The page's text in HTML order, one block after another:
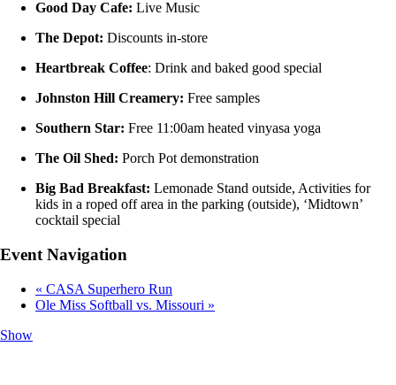
Good Day Cafe: Live Music
The Depot: Discounts in-store
Heartbreak Coffee: Drink and baked good special
Johnston Hill Creamery: Free samples
Southern Star: Free 11:00am heated vinyasa yoga
The Oil Shed: Porch Pot demonstration
Big Bad Breakfast: Lemonade Stand outside, Activities for
kids in a roped off area in the parking (outside), ‘Midtown’
cocktail special
Event Navigation
« CASA Superhero Run
Ole Miss Softball vs. Missouri »
Show